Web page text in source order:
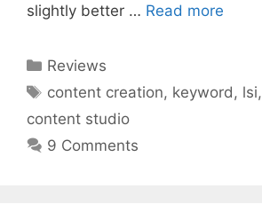
slightly better … Read more
Categories
Reviews
Tags
content creation, keyword , lsi,
content studio
9 Comments